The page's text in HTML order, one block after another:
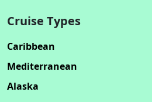
Cruise Types
Caribbean
Mediterranean
Alaska